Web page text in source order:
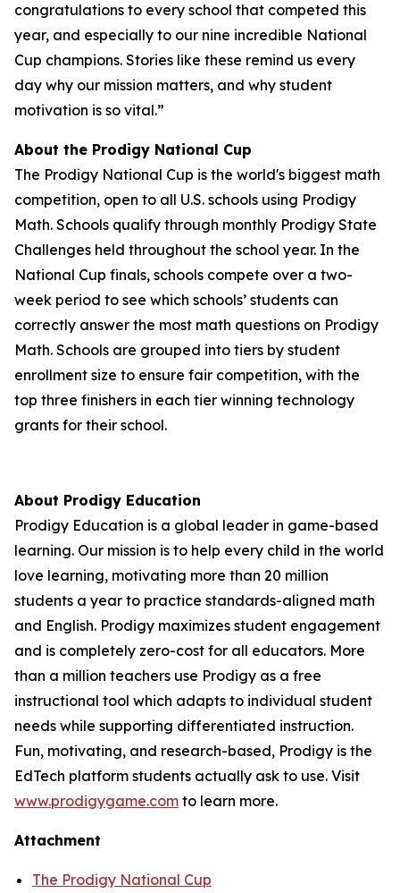
congratulations to every school that competed this
year, and especially to our nine incredible National
Cup champions. Stories like these remind us every
day why our mission matters, and why student
motivation is so vital.”
About the Prodigy National Cup
The Prodigy National Cup is the world's biggest math
competition, open to all U.S. schools using Prodigy
Math. Schools qualify through monthly Prodigy State
Challenges held throughout the school year. In the
National Cup finals, schools compete over a two-
week period to see which schools’ students can
correctly answer the most math questions on Prodigy
Math. Schools are grouped into tiers by student
enrollment size to ensure fair competition, with the
top three finishers in each tier winning technology
grants for their school.
About Prodigy Education
Prodigy Education is a global leader in game-based
learning. Our mission is to help every child in the world
love learning, motivating more than 20 million
students a year to practice standards-aligned math
and English. Prodigy maximizes student engagement
and is completely zero-cost for all educators. More
than a million teachers use Prodigy as a free
instructional tool which adapts to individual student
needs while supporting differentiated instruction.
Fun, motivating, and research-based, Prodigy is the
EdTech platform students actually ask to use. Visit
www.prodigygame.com to learn more.
Attachment
The Prodigy National Cup